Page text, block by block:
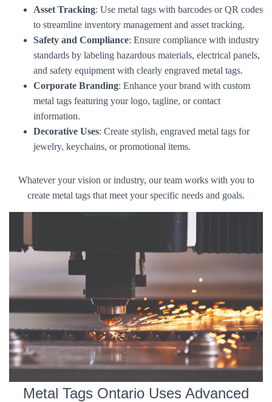
Asset Tracking: Use metal tags with barcodes or QR codes
to streamline inventory management and asset tracking.
Safety and Compliance: Ensure compliance with industry
standards by labeling hazardous materials, electrical panels,
and safety equipment with clearly engraved metal tags.
Corporate Branding: Enhance your brand with custom
metal tags featuring your logo, tagline, or contact
information.
Decorative Uses: Create stylish, engraved metal tags for
jewelry, keychains, or promotional items.
Whatever your vision or industry, our team works with you to
create metal tags that meet your specific needs and goals.
Metal Tags Ontario Uses Advanced